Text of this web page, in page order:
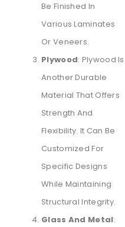
Be Finished In
Various Laminates
Or Veneers.
Plywood: Plywood Is
Another Durable
Material That Offers
Strength And
Flexibility. It Can Be
Customized For
Specific Designs
While Maintaining
Structural Integrity.
Glass And Metal: